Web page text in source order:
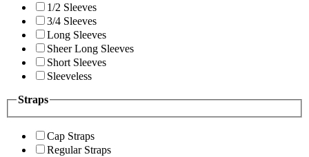
1/2 Sleeves
3/4 Sleeves
Long Sleeves
Sheer Long Sleeves
Short Sleeves
Sleeveless
Straps
Cap Straps
Regular Straps